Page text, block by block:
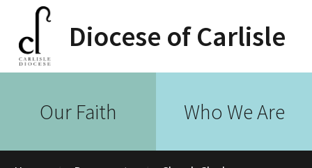
Diocese of Carlisle
Our Faith Who We Are